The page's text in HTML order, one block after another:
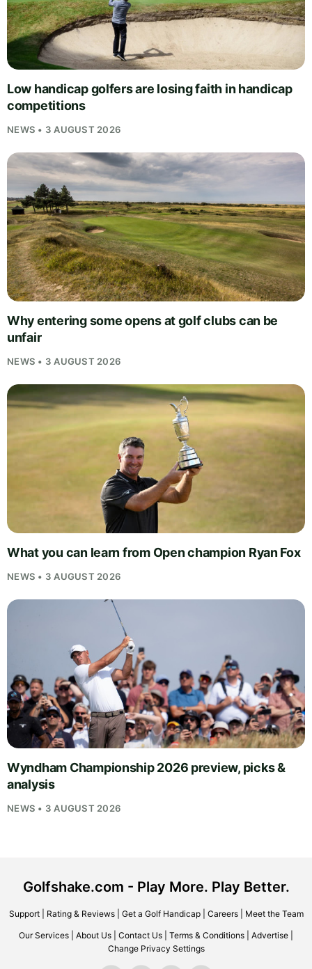
Low handicap golfers are losing faith in handicap
competitions
NEWS • 3 AUGUST 2026
Why entering some opens at golf clubs can be
unfair
NEWS • 3 AUGUST 2026
What you can learn from Open champion Ryan Fox
NEWS • 3 AUGUST 2026
Wyndham Championship 2026 preview, picks &
analysis
NEWS • 3 AUGUST 2026
Golfshake.com - Play More. Play Better.
Support| Rating & Reviews| Get a Golf Handicap| Careers| Meet the Team
Our Services About Us Contact Us Terms & Conditions Advertise
Change Privacy Settings